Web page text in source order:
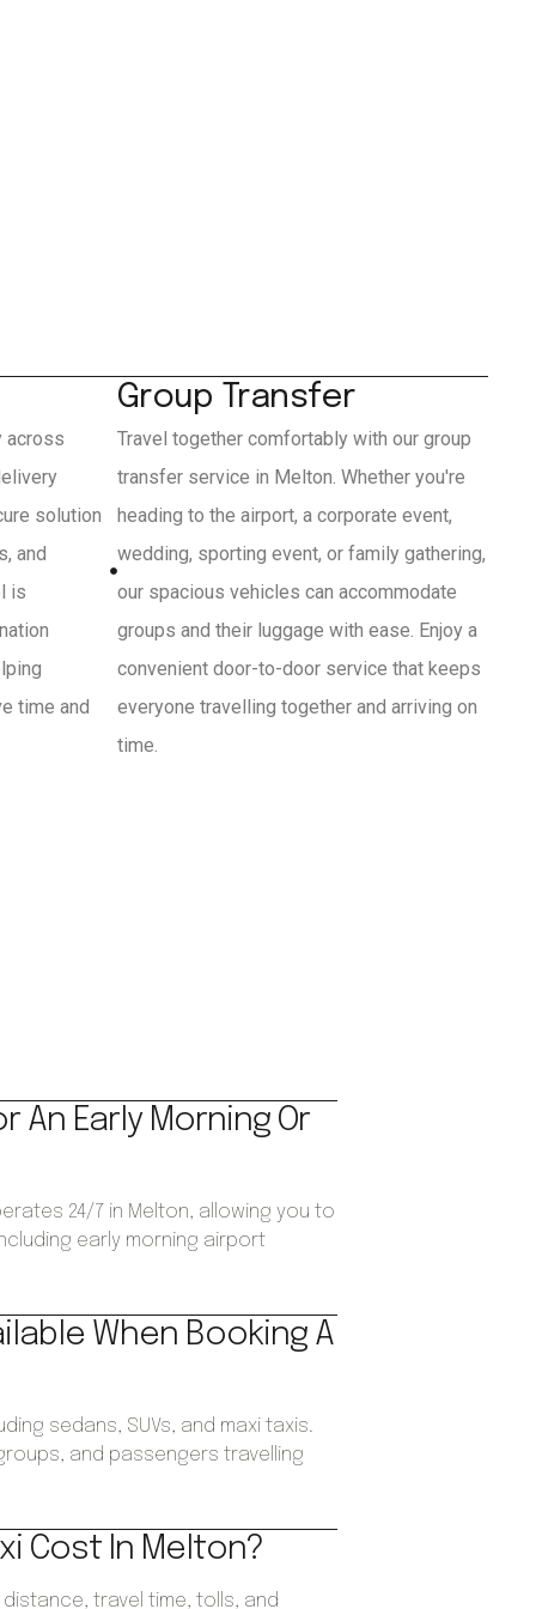
across
solution
and
is
time and
Group Transfer
Travel together comfortably with our group
transfer service in Melton. Whether you're
heading to the airport, a corporate event,
wedding, sporting event, or family gathering,
our spacious vehicles can accommodate
groups and their luggage with ease. Enjoy a
convenient door-to-door service that keeps
everyone travelling together and arriving on
time.
An Early Morning Or
24/7 in Melton, allowing you to
early morning airport
When Booking A
sedans, SUVs, and maxi taxis.
and passengers travelling
Cost In Melton?
travel time, tolls, and